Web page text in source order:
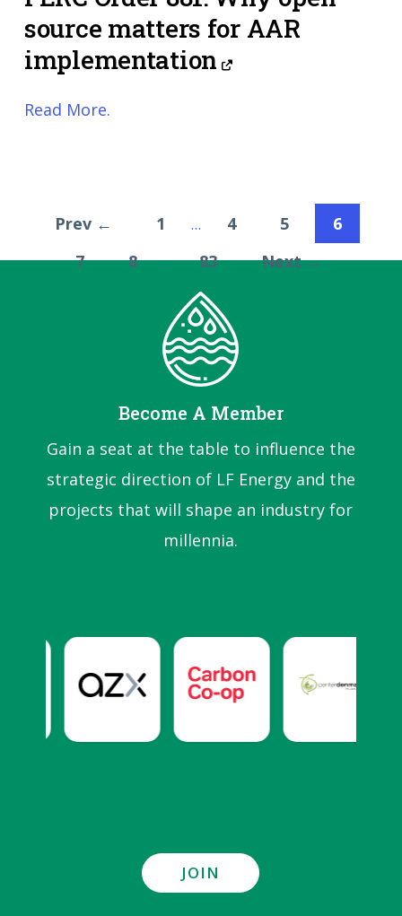
source matters for AAR
implementation
Read More.
Prev ← 1 … 4 5
6
7
8 … 83 Next →
Become A Member
Gain a seat at the table to influence the
strategic direction of LF Energy and the
projects that will shape an industry for
millennia.
JOIN